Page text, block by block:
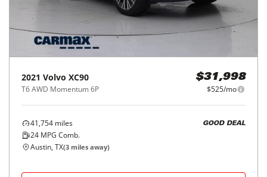
2021 Volvo XC90
T6 AWD Momentum 6P
$31,998
$525/mo
41,754 miles
24 MPG Comb.
GOOD DEAL
Austin, TX(3 miles away)